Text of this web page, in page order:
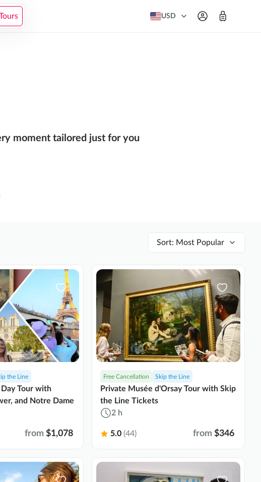
USD
moment tailored just for you
Sort: Most Popular
the Line
Day Tour with
and Notre Dame
from $1,078
Free Cancellation Skip the Line
Private Musée d'Orsay Tour with Skip
the Line Tickets
2 h
5.0 (44) from $346